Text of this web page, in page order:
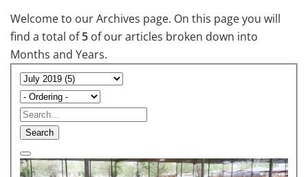
Welcome to our Archives page. On this page you will
find a total of5 of our articles broken down into
Months and Years.
Search